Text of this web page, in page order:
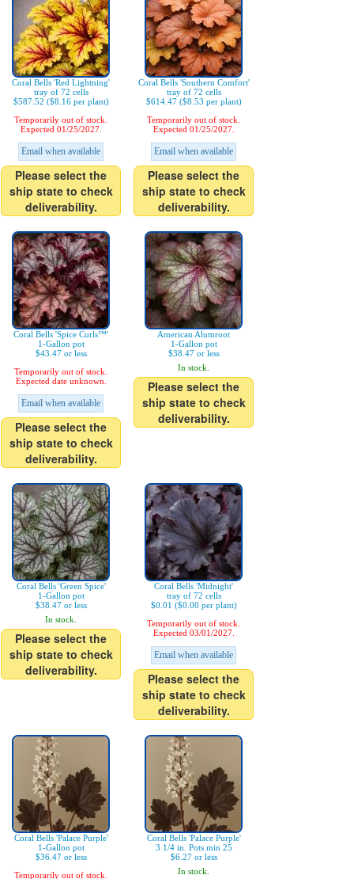
Coral Bells 'Red Lightning'
tray of 72 cells
$587.52 ($8.16 per plant)
Temporarily out of stock.
Expected 01/25/2027.
Email when available
Please select the
ship state to check
deliverability.
Coral Bells 'Southern Comfort'
tray of 72 cells
$614.47 ($8.53 per plant)
Temporarily out of stock.
Expected 01/25/2027.
Email when available
Please select the
ship state to check
deliverability.
Coral Bells 'Spice Curls™'
1-Gallon pot
$43.47 or less
Temporarily out of stock.
Expected date unknown.
Email when available
Please select the
ship state to check
deliverability.
American Alumroot
1-Gallon pot
$38.47 or less
In stock.
Please select the
ship state to check
deliverability.
Coral Bells 'Green Spice'
1-Gallon pot
$38.47 or less
In stock.
Please select the
ship state to check
deliverability.
Coral Bells 'Midnight'
tray of 72 cells
$0.01 ($0.00 per plant)
Temporarily out of stock.
Expected 03/01/2027.
Email when available
Please select the
ship state to check
deliverability.
Coral Bells 'Palace Purple'
1-Gallon pot
$36.47 or less
Temporarily out of stock.
Coral Bells 'Palace Purple'
3 1/4 in. Pots min 25
$6.27 or less
In stock.